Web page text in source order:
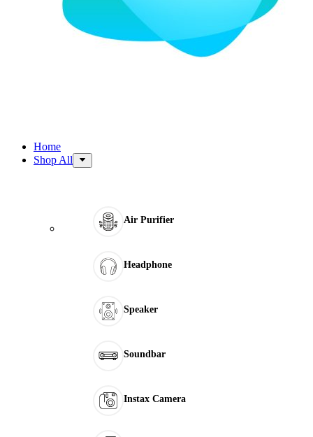
Home
Shop All
Air Purifier
Headphone
Speaker
Soundbar
Instax Camera